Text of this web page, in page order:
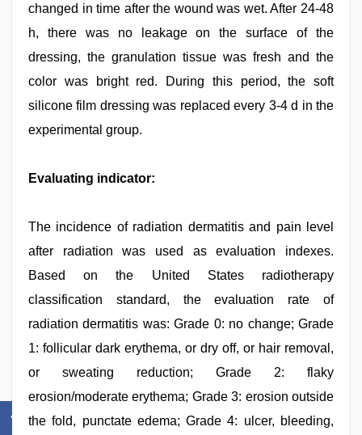
changed in time after the wound was wet. After 24-48
h, there was no leakage on the surface of the
dressing, the granulation tissue was fresh and the
color was bright red. During this period, the soft
silicone film dressing was replaced every 3-4 d in the
experimental group.
Evaluating indicator:
The incidence of radiation dermatitis and pain level
after radiation was used as evaluation indexes.
Based on the United States radiotherapy
classification standard, the evaluation rate of
radiation dermatitis was: Grade 0: no change; Grade
1: follicular dark erythema, or dry off, or hair removal,
or sweating reduction; Grade 2: flaky
erosion/moderate erythema; Grade 3: erosion outside
the fold, punctate edema; Grade 4: ulcer, bleeding,